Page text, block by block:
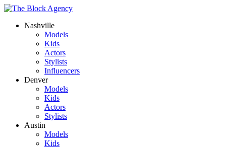
Nashville
Models
Kids
Actors
Stylists
Influencers
Denver
Models
Kids
Actors
Stylists
Austin
Models
Kids